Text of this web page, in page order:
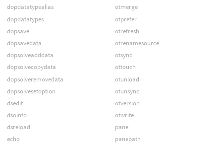
dopdatatypealias
dopdatatypes
dopsave
dopsavedata
dopsolveadddata
dopsolvecopydata
dopsolveremovedata
dopsolvesetoption
dsedit
dsoinfo
dsreload
echo
otmerge
otprefer
otrefresh
otrenamesource
otsync
ottouch
otunload
otunsync
otversion
otwrite
pane
panepath